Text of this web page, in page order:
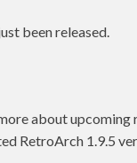
been released.
about upcoming
RetroArch 1.9.5